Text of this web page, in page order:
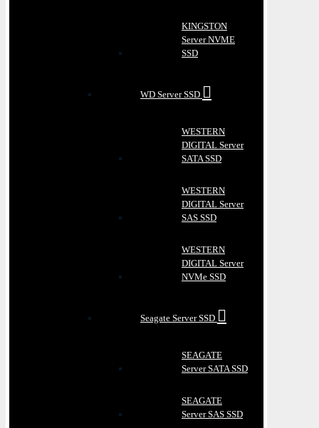
KINGSTON
Server NVME
SSD
WD Server SSD
WESTERN
DIGITAL Server
SATA SSD
WESTERN
DIGITAL Server
SAS SSD
WESTERN
DIGITAL Server
NVMe SSD
Seagate Server SSD
SEAGATE
Server SATA SSD
SEAGATE
Server SAS SSD